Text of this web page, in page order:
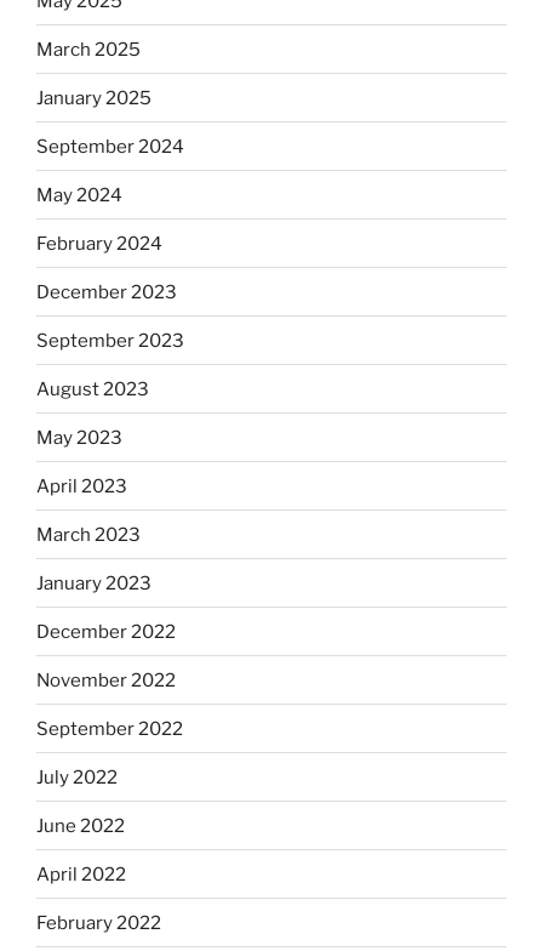
March 2025
January 2025
September 2024
May 2024
February 2024
December 2023
September 2023
August 2023
May 2023
April 2023
March 2023
January 2023
December 2022
November 2022
September 2022
July 2022
June 2022
April 2022
February 2022